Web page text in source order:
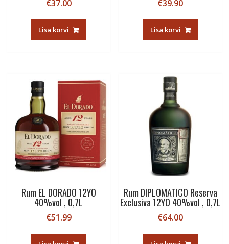
€37.00
Lisa korvi
€39.90
Lisa korvi
Rum EL DORADO 12YO
40%vol , 0,7L
€51.99
Rum DIPLOMATICO Reserva
Exclusiva 12YO 40%vol , 0,7L
€64.00